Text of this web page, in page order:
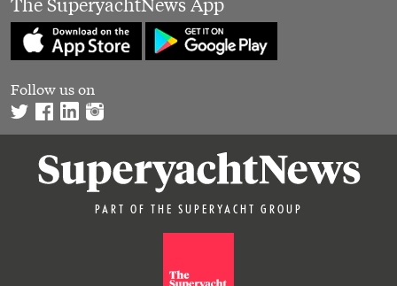
Follow us on
PART OF THE SUPERYACHT GROUP